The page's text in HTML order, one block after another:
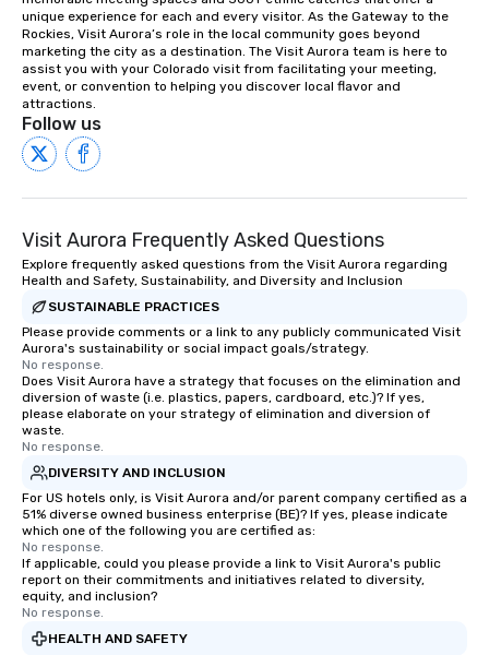
unique experience for each and every visitor. As the Gateway to the
Rockies, Visit Aurora’s role in the local community goes beyond
marketing the city as a destination. The Visit Aurora team is here to
assist you with your Colorado visit from facilitating your meeting,
event, or convention to helping you discover local flavor and
attractions.
Follow us
Visit Aurora Frequently Asked Questions
Explore frequently asked questions from the Visit Aurora regarding
Health and Safety, Sustainability, and Diversity and Inclusion
SUSTAINABLE PRACTICES
Please provide comments or a link to any publicly communicated Visit
Aurora's sustainability or social impact goals/strategy.
No response.
Does Visit Aurora have a strategy that focuses on the elimination and
diversion of waste (i.e. plastics, papers, cardboard, etc.)? If yes,
please elaborate on your strategy of elimination and diversion of
waste.
No response.
DIVERSITY AND INCLUSION
For US hotels only, is Visit Aurora and/or parent company certified as a
51% diverse owned business enterprise (BE)? If yes, please indicate
which one of the following you are certified as:
No response.
If applicable, could you please provide a link to Visit Aurora's public
report on their commitments and initiatives related to diversity,
equity, and inclusion?
No response.
HEALTH AND SAFETY